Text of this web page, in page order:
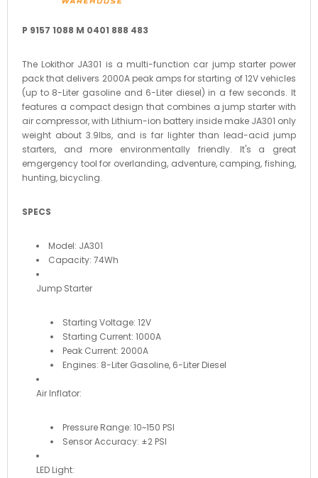
P 9157 1088 M 0401 888 483
The Lokithor JA301 is a multi-function car jump starter power
pack that delivers 2000A peak amps for starting of 12V vehicles
(up to 8-Liter gasoline and 6-Liter diesel) in a few seconds. It
features a compact design that combines a jump starter with
air compressor, with Lithium-ion battery inside make JA301 only
weight about 3.9lbs, and is far lighter than lead-acid jump
starters, and more environmentally friendly. It's a great
emgergency tool for overlanding, adventure, camping, fishing,
hunting, bicycling.
SPECS
Model: JA301
Capacity: 74Wh
Jump Starter
Starting Voltage: 12V
Starting Current: 1000A
Peak Current: 2000A
Engines: 8-Liter Gasoline, 6-Liter Diesel
Air Inflator:
Pressure Range: 10~150 PSI
Sensor Accuracy: ±2 PSI
LED Light: